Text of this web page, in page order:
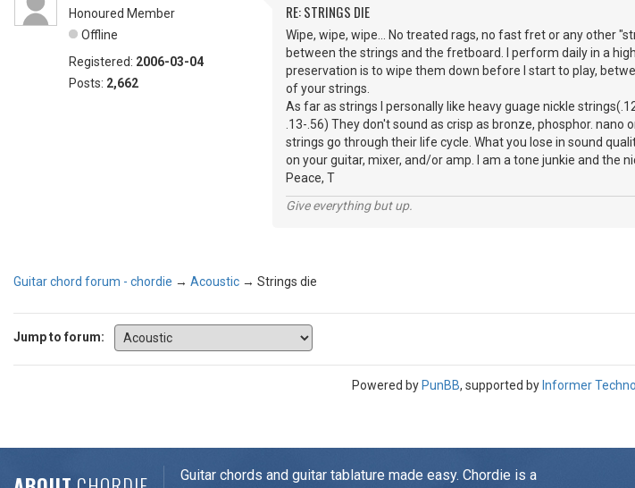
Honoured Member
Offline
Registered: 2006-03-04
Posts: 2,662
RE: STRINGS DIE
Wipe, wipe, wipe... No treated rags, no fast fret or any other
between the strings and the fretboard. I perform daily in a
preservation is to wipe them down before I start to play,
of your strings.
As far as strings I personally like heavy guage nickle
.13-.56) They don't sound as crisp as bronze, phosphor.
strings go through their life cycle. What you lose in sound
on your guitar, mixer, and/or amp. I am a tone junkie and the
Peace, T
Give everything but up.
Guitar chord forum - chordie → Acoustic → Strings die
Jump to forum:
Powered by PunBB, supported by Informer
Guitar chords and guitar tablature made easy. Chordie is a